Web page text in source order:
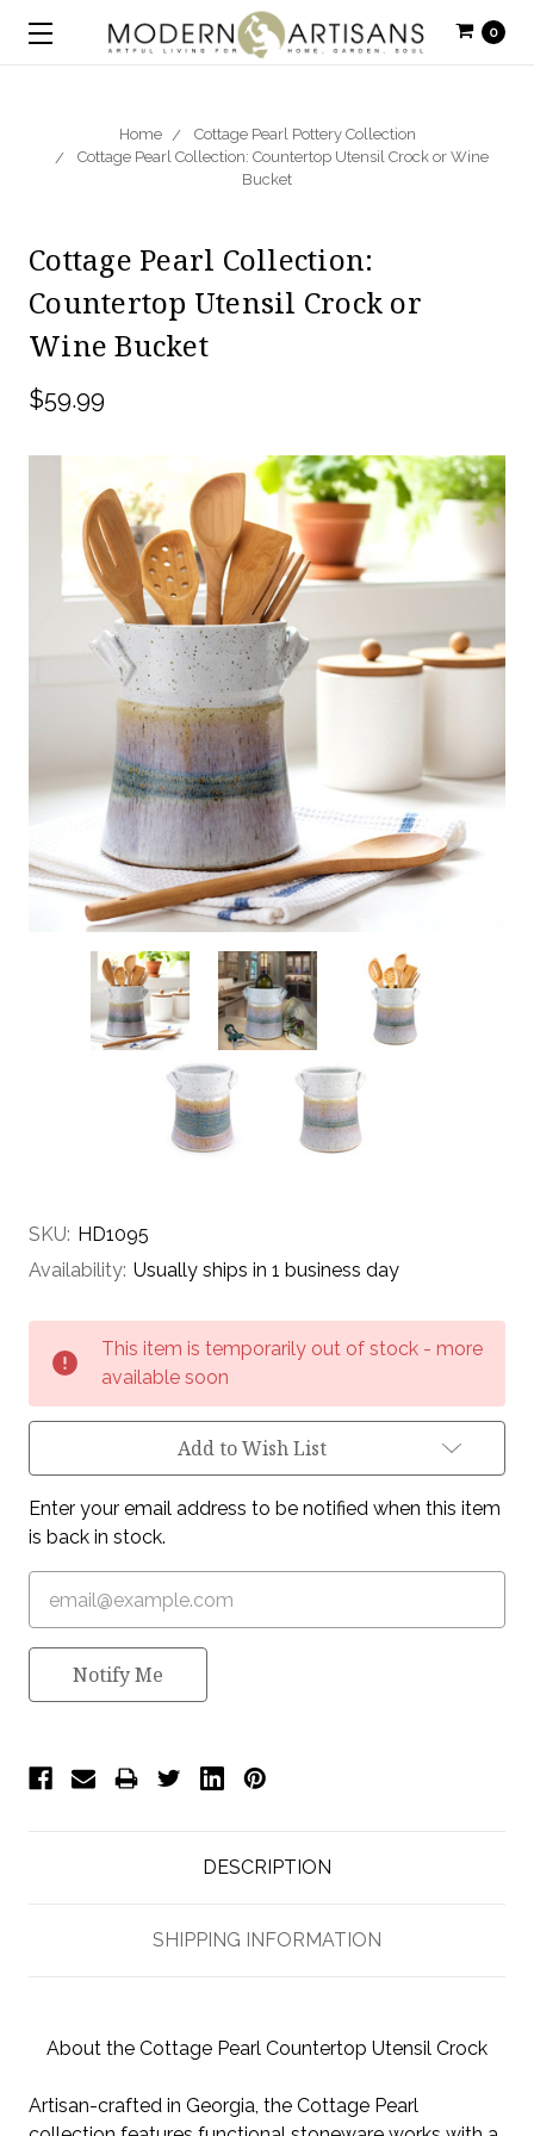
0
Home
Cottage Pearl Pottery Collection
Cottage Pearl Collection: Countertop Utensil Crock or Wine
Bucket
Cottage Pearl Collection:
Countertop Utensil Crock or
Wine Bucket
$59.99
SKU: HD1095
Availability: Usually ships in 1 business day
Stock:
This item is temporarily out of stock - more
available soon
Add to Wish List
Enter your email address to be notified when this item
is back in stock.
Notify Me
DESCRIPTION
SHIPPING INFORMATION
About the Cottage Pearl Countertop Utensil Crock
Artisan-crafted in Georgia, the Cottage Pearl